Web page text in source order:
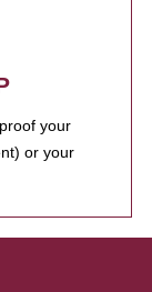
your
or your